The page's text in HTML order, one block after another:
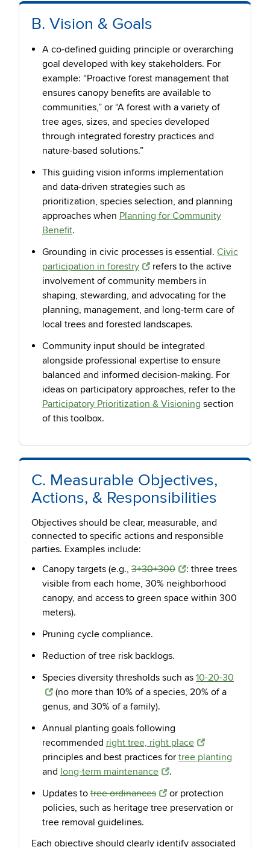
B. Vision & Goals
A co-defined guiding principle or overarching
goal developed with key stakeholders. For
example: “Proactive forest management that
ensures canopy benefits are available to
communities,” or “A forest with a variety of
tree ages, sizes, and species developed
through integrated forestry practices and
nature-based solutions.”
This guiding vision informs implementation
and data-driven strategies such as
prioritization, species selection, and planning
approaches when Planning for Community
Benefit.
Grounding in civic processes is essential. Civic
participation in forestry
refers to the active
involvement of community members in
shaping, stewarding, and advocating for the
planning, management, and long-term care of
local trees and forested landscapes.
Community input should be integrated
alongside professional expertise to ensure
balanced and informed decision-making. For
ideas on participatory approaches, refer to the
Participatory Prioritization & Visioning section
of this toolbox.
C. Measurable Objectives,
Actions, & Responsibilities
Objectives should be clear, measurable, and
connected to specific actions and responsible
parties. Examples include:
Canopy targets (e.g., 3+30+300
: three trees
visible from each home, 30% neighborhood
canopy, and access to green space within 300
meters).
Pruning cycle compliance.
Reduction of tree risk backlogs.
Species diversity thresholds such as 10-20-30
(no more than 10% of a species, 20% of a
genus, and 30% of a family).
Annual planting goals following
recommended right tree, right place
principles and best practices for tree planting
and long-term maintenance
.
Updates to tree ordinances
or protection
policies, such as heritage tree preservation or
tree removal guidelines.
Each objective should clearly identify associated